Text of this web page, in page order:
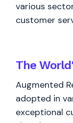
various
customer
The
Augmented
adopted in
exceptional